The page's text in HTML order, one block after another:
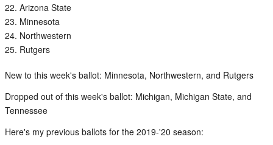
Arizona State
Minnesota
Northwestern
Rutgers
New to this week's ballot: Minnesota, Northwestern, and Rutgers
Dropped out of this week's ballot: Michigan, Michigan State, and
Tennessee
Here's my previous ballots for the 2019-'20 season: